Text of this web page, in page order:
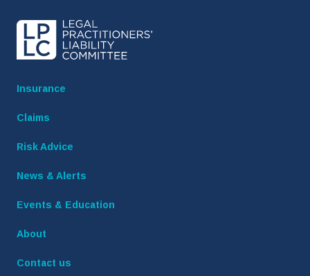
Insurance
Claims
Risk Advice
News & Alerts
Events & Education
About
Contact us